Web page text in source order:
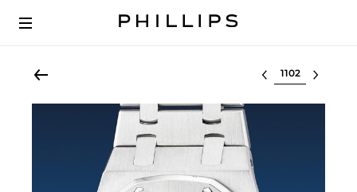
Select lot